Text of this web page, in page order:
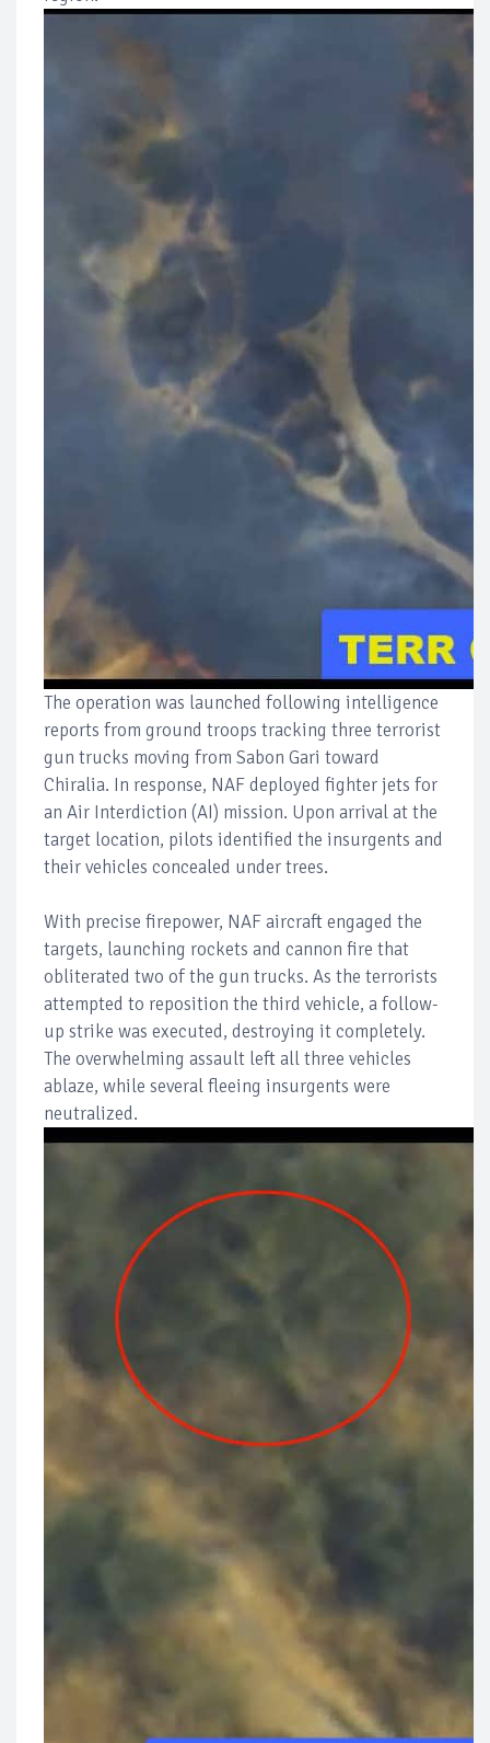
The operation was launched following intelligence
reports from ground troops tracking three terrorist
gun trucks moving from Sabon Gari toward
Chiralia. In response, NAF deployed fighter jets for
an Air Interdiction (AI) mission. Upon arrival at the
target location, pilots identified the insurgents and
their vehicles concealed under trees.
With precise firepower, NAF aircraft engaged the
targets, launching rockets and cannon fire that
obliterated two of the gun trucks. As the terrorists
attempted to reposition the third vehicle, a follow-
up strike was executed, destroying it completely.
The overwhelming assault left all three vehicles
ablaze, while several fleeing insurgents were
neutralized.